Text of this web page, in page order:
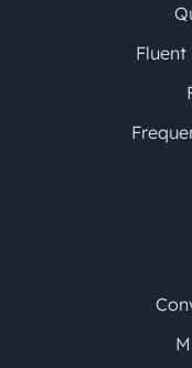
Fluent